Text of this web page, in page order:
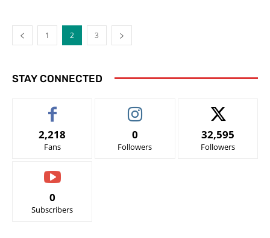
1 2 3
STAY CONNECTED
2,218
Fans
0
Followers
32,595
Followers
0
Subscribers